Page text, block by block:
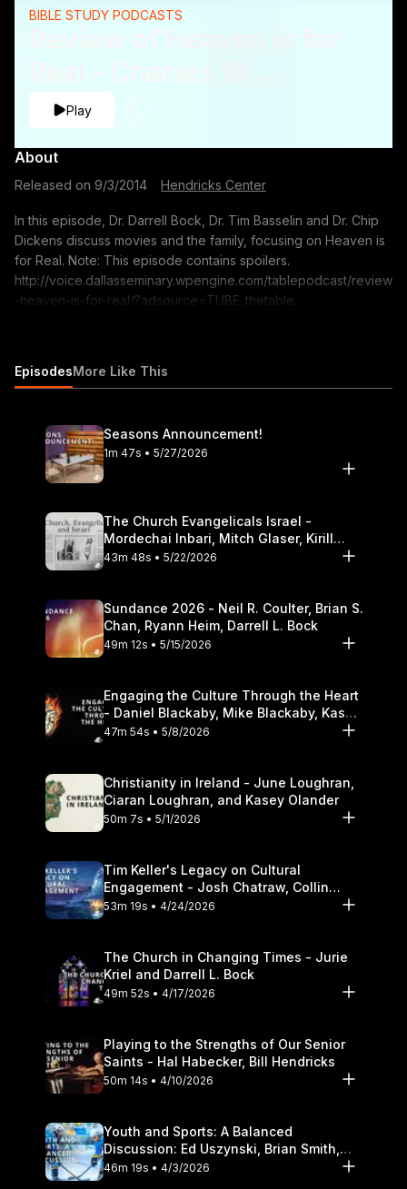
Dickens, Timothy J.
Basselinand Darrell L.
Bock
BIBLE STUDY PODCASTS
Play
About
Released on 9/3/2014 Hendricks Center
In this episode, Dr. Darrell Bock, Dr. Tim Basselin and Dr. Chip
Dickens discuss movies and the family, focusing on Heaven is
for Real. Note: This episode contains spoilers.
http://voice.dallasseminary.wpengine.com/tablepodcast/review
-heaven-is-for-real/?adsource=TUBE_thetable
Theological Seminary.
EpisodesMore Like This
Seasons Announcement!
1m 47s • 5/27/2026
The Church Evangelicals Israel -
Mordechai Inbari, Mitch Glaser, Kirill
Bumin, Darrell L. Bock
43m 48s • 5/22/2026
Sundance 2026 - Neil R. Coulter, Brian S.
Chan, Ryann Heim, Darrell L. Bock
49m 12s • 5/15/2026
Engaging the Culture Through the Heart
- Daniel Blackaby, Mike Blackaby, Kasey
Olander
47m 54s • 5/8/2026
Christianity in Ireland - June Loughran,
Ciaran Loughran, and Kasey Olander
50m 7s • 5/1/2026
Tim Keller's Legacy on Cultural
Engagement - Josh Chatraw, Collin
Hansen, Darrell L. Bock
53m 19s • 4/24/2026
The Church in Changing Times - Jurie
Kriel and Darrell L. Bock
49m 52s • 4/17/2026
Playing to the Strengths of Our Senior
Saints - Hal Habecker, Bill Hendricks
50m 14s • 4/10/2026
Youth and Sports: A Balanced
Discussion: Ed Uszynski, Brian Smith,
and Darrell L. Bock
46m 19s • 4/3/2026